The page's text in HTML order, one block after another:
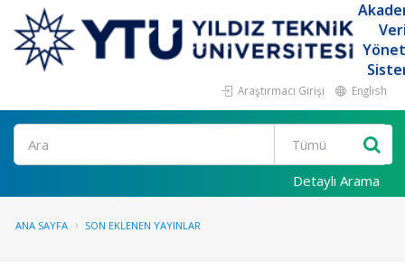
Araştırmacı Girişi English
Ara
Detaylı Arama
ANA SAYFA SON EKLENEN YAYINLAR